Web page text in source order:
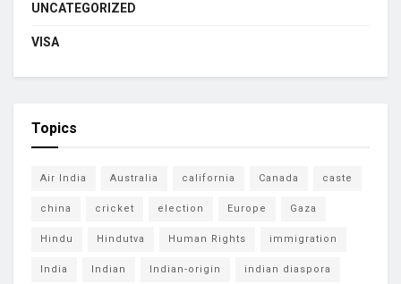
UNCATEGORIZED
VISA
Topics
Air India Australia california Canada caste
china cricket election Europe Gaza
Hindu Hindutva Human Rights immigration
India Indian Indian-origin indian diaspora